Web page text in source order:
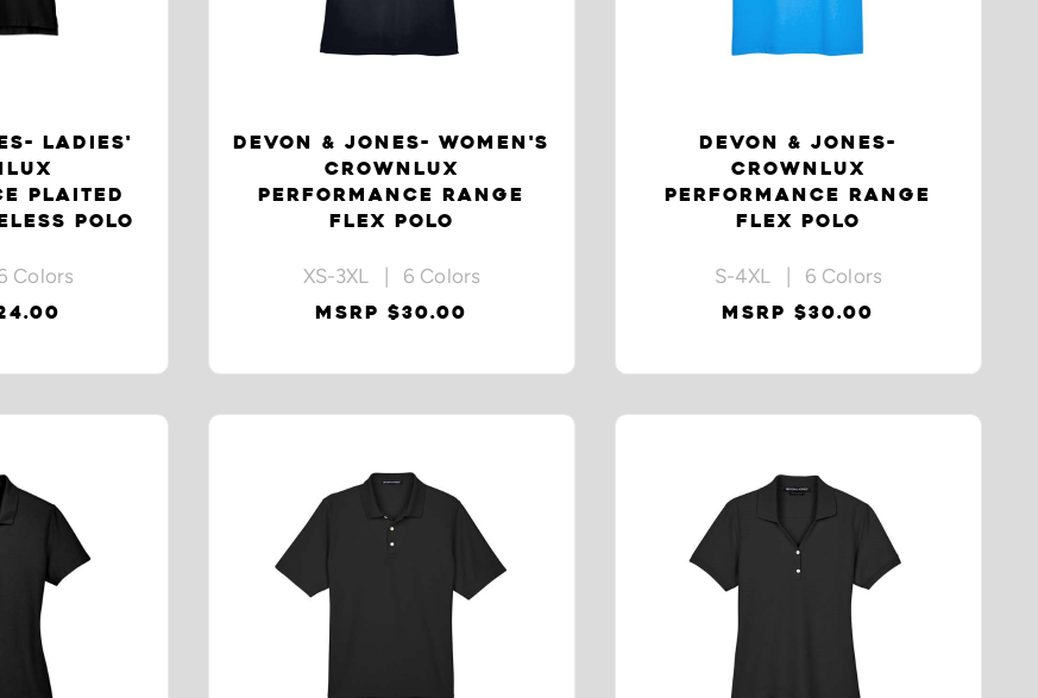
LADIES'
PLAITED
POLO
Colors
DEVON & JONES- WOMEN'S
CROWNLUX
PERFORMANCE RANGE
FLEX POLO
XS-3XL | 6 Colors
MSRP $30.00
DEVON & JONES-
CROWNLUX
PERFORMANCE RANGE
FLEX POLO
S-4XL | 6 Colors
MSRP $30.00